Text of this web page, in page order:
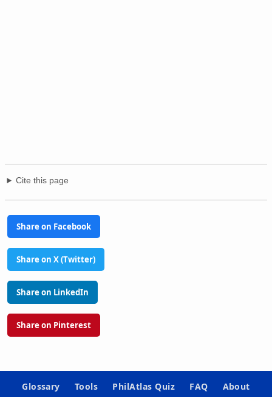
Cite this page
Share on Facebook
Share on X (Twitter)
Share on LinkedIn
Share on Pinterest
Glossary Tools PhilAtlas Quiz FAQ About